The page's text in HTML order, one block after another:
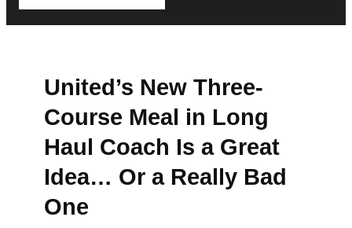
United’s New Three-
Course Meal in Long
Haul Coach Is a Great
Idea… Or a Really Bad
One